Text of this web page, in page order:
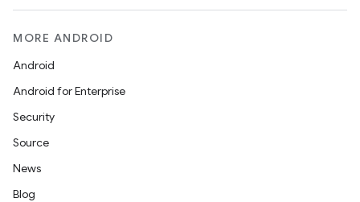
MORE ANDROID
Android
Android for Enterprise
Security
Source
News
Blog